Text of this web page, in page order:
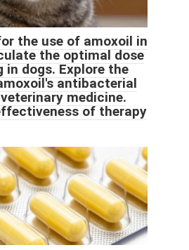
the use of amoxoil in
the optimal dose
in dogs. Explore the
antibacterial
medicine.
of therapy